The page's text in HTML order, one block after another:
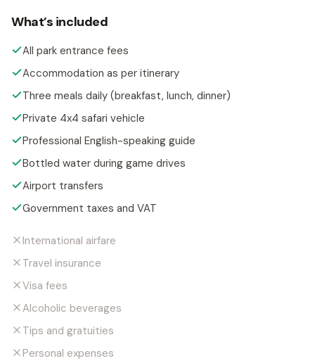
What’s included
All park entrance fees
Accommodation as per itinerary
Three meals daily (breakfast, lunch, dinner)
Private 4x4 safari vehicle
Professional English-speaking guide
Bottled water during game drives
Airport transfers
Government taxes and VAT
International airfare
Travel insurance
Visa fees
Alcoholic beverages
Tips and gratuities
Personal expenses